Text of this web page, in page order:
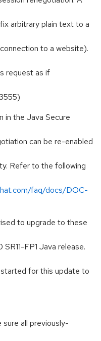
arbitrary plain text to a
to a website).
request as if
in the Java Secure
can be re-enabled
Refer to the following
faq/docs/DOC-
to upgrade to these
FP1 Java release.
for this update to
all previously-